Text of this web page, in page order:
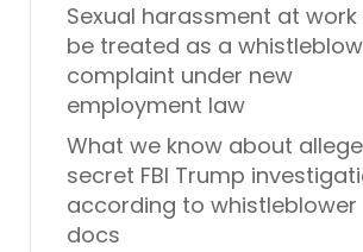
Sexual harassment at
be treated as a
complaint under new
employment law
What we know about
secret FBI Trump
according to whistleblower
docs